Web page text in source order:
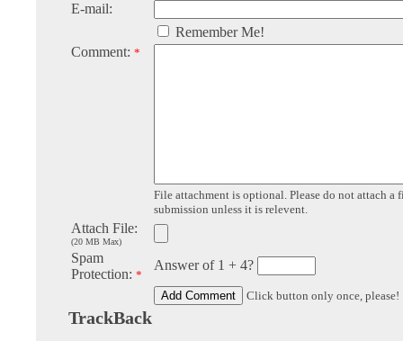
E-mail:
Remember Me!
Comment: *
File attachment is optional. Please do not attach a
submission unless it is relevent.
Attach File:
(20 MB Max)
Spam
Protection: *
Answer of 1 + 4?
Click button only once, please!
TrackBack